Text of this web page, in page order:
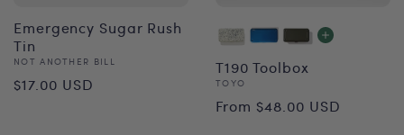
Emergency Sugar Rush
Tin
Vendor:
NOT ANOTHER BILL
Regular
$17.00 USD
T190 Toolbox
Vendor:
TOYO
Regular
From $48.00 USD